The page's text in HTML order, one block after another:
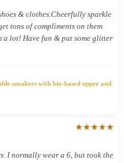
& clothes.Cheerfully sparkle
tons of compliments on them
a lot! Have fun & put some glitter
sneakers with bio-based upper and
★★★★★
I normally wear a 6, but took the